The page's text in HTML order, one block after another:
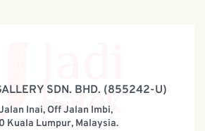
SDN. BHD. (855242-U)
Inai, Off Jalan Imbi,
Kuala Lumpur, Malaysia.